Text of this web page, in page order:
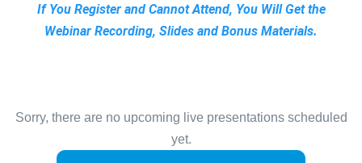
If You Register and Cannot Attend, You Will Get the
Webinar Recording, Slides and Bonus Materials.
Sorry, there are no upcoming live presentations scheduled
yet.